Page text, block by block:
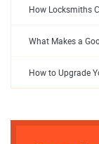
How Locksmiths
What Makes a
How to Upgrade